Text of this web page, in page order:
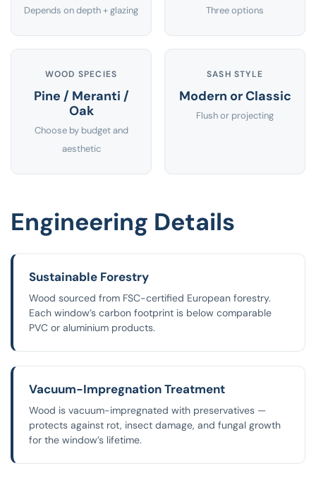
Depends on depth + glazing Three options
WOOD SPECIES
Pine / Meranti /
Oak
Choose by budget and
aesthetic
SASH STYLE
Modern or Classic
Flush or projecting
Engineering Details
Sustainable Forestry
Wood sourced from FSC-certified European forestry.
Each window’s carbon footprint is below comparable
PVC or aluminium products.
Vacuum-Impregnation Treatment
Wood is vacuum-impregnated with preservatives —
protects against rot, insect damage, and fungal growth
for the window’s lifetime.